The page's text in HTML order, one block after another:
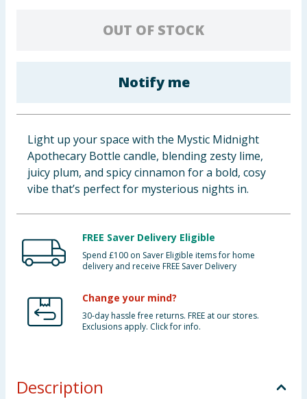
OUT OF STOCK
Notify me
Light up your space with the Mystic Midnight
Apothecary Bottle candle, blending zesty lime,
juicy plum, and spicy cinnamon for a bold, cosy
vibe that’s perfect for mysterious nights in.
FREE Saver Delivery Eligible
Spend £100 on Saver Eligible items for home
delivery and receive FREE Saver Delivery
Change your mind?
30-day hassle free returns. FREE at our stores.
Exclusions apply. Click for info.
Description